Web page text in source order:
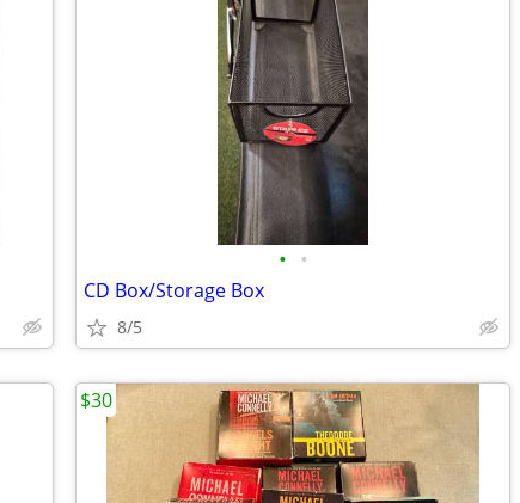
• •
CD Box/Storage Box
8/5
$30